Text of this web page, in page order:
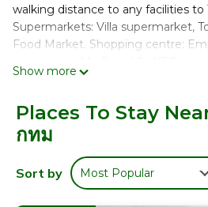
walking distance to any facilities to
Supermarkets: Villa supermarket,
Food Market. Shopping centre:
and restaurants, Starbucks, Pizza
The Space
Safe and convenient area,
heart of Bangkok.
Show more
Places To Stay
กทม
Sort by Most Popular